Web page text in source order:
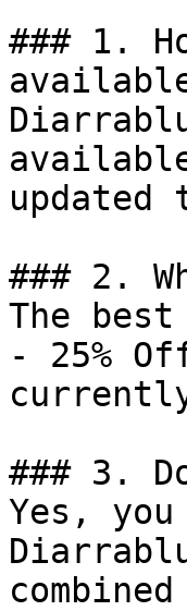
### 1.
updated
### 2.
The
- 25%
### 3.
Yes,